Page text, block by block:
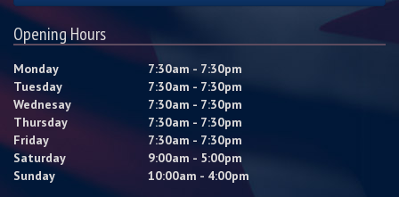
Opening Hours
Monday
7:30am - 7:30pm
Tuesday
7:30am - 7:30pm
Wednesay
7:30am - 7:30pm
Thursday
7:30am - 7:30pm
Friday
7:30am - 7:30pm
Saturday
9:00am - 5:00pm
Sunday
10:00am - 4:00pm